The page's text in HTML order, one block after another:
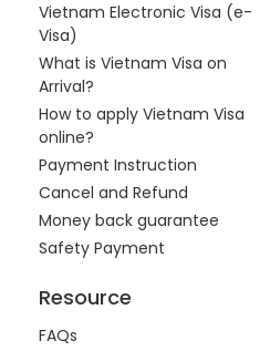
Vietnam Electronic Visa (e-
Visa)
What is Vietnam Visa on
Arrival?
How to apply Vietnam Visa
online?
Payment Instruction
Cancel and Refund
Money back guarantee
Safety Payment
Resource
FAQs